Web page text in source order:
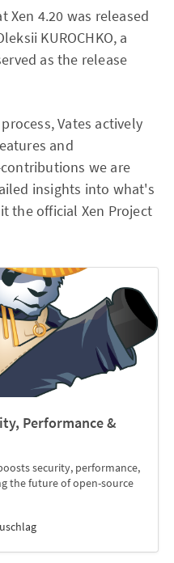
4.20 was released
KUROCHKO, a
as the release
Vates actively
and
we are
insights into what's
the official Xen Project
Performance &
security, performance,
the future of open-source